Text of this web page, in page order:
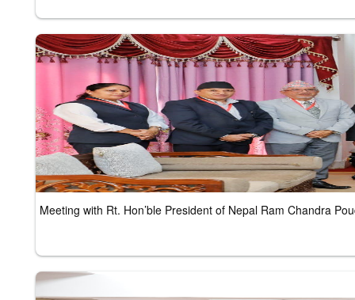
Meeting with Rt. Hon’ble President of Nepal Ram Chandra